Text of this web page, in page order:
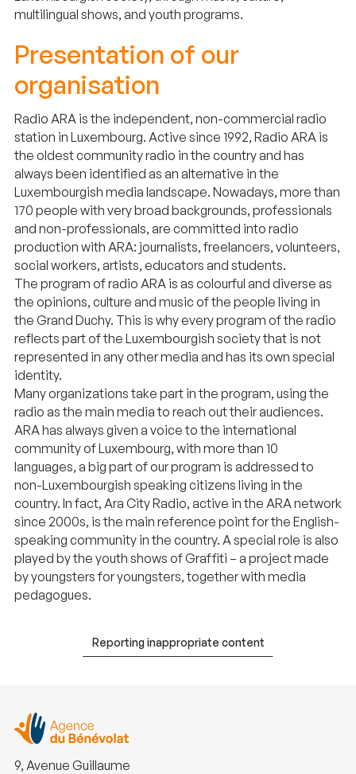
multilingual shows, and youth programs.
Presentation of our
organisation
Radio ARA is the independent, non-commercial radio
station in Luxembourg. Active since 1992, Radio ARA is
the oldest community radio in the country and has
always been identified as an alternative in the
Luxembourgish media landscape. Nowadays, more than
170 people with very broad backgrounds, professionals
and non-professionals, are committed into radio
production with ARA: journalists, freelancers, volunteers,
social workers, artists, educators and students.
The program of radio ARA is as colourful and diverse as
the opinions, culture and music of the people living in
the Grand Duchy. This is why every program of the radio
reflects part of the Luxembourgish society that is not
represented in any other media and has its own special
identity.
Many organizations take part in the program, using the
radio as the main media to reach out their audiences.
ARA has always given a voice to the international
community of Luxembourg, with more than 10
languages, a big part of our program is addressed to
non-Luxembourgish speaking citizens living in the
country. In fact, Ara City Radio, active in the ARA network
since 2000s, is the main reference point for the English-
speaking community in the country. A special role is also
played by the youth shows of Graffiti – a project made
by youngsters for youngsters, together with media
pedagogues.
Reporting inappropriate content
9, Avenue Guillaume